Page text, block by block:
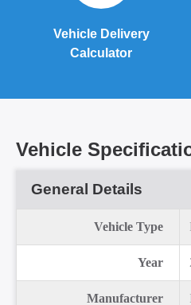
Vehicle Delivery
Calculator
Vehicle
General Details
Vehicle Type
Year
Manufacturer